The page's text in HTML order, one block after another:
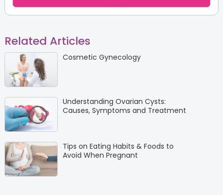
Related Articles
Cosmetic Gynecology
Understanding Ovarian Cysts:
Causes, Symptoms and Treatment
Tips on Eating Habits & Foods to
Avoid When Pregnant